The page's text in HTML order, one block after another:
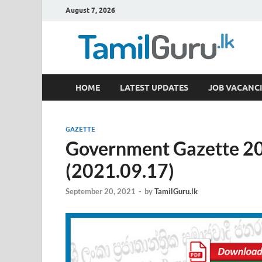
August 7, 2026
TamilGuru.lk
Government Job Vacancies, Courses, Past Papers,
HOME LATEST UPDATES JOB
GAZETTE
Government Gazette
(2021.09.17)
September 20, 2021 - byTamilGuru.lk